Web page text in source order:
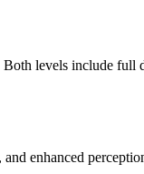
levels include full
enhanced